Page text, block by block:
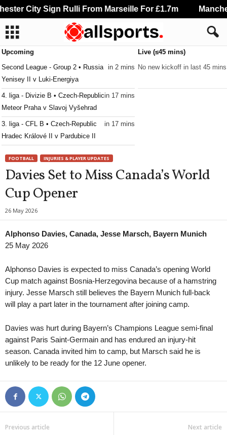
Upcoming
Second League - Group 2 • Russia in 2 mins
Yenisey II v Luki-Energiya
4. liga - Divizie B • Czech-Republicin 17 mins
Meteor Praha v Slavoj Vyšehrad
3. liga - CFL B • Czech-Republic
in 17 mins
Hradec Králové II v Pardubice II
Jablonec II v Horní Ředice
3. liga - MSFL • Czech-Republic
in 17 mins
Zbrojovka Brno II v Frýdek-Místek
3. liga - MSFL • Czech-Republic
Sigma Olomouc II v Slovácko II
3. liga - MSFL • Czech-Republic
in 17 mins
Karviná II v Uherský Brod
4. liga - Divizie E • Czech-Republicin 17 mins
Brumov v Prostejov B
2. liga • Slovakia
in 32 mins
Slovan Bratislava II v Šamorín
3. liga - Center • Slovakia
in 32 mins
Ružomberok II v Námestovo
3. liga - West • Slovakia
in 32 mins
Trenčín II v Slovan Duslo Šaľa
2. Liga • Austria
Live (≤45 mins)
No new kickoff in last 45 mins
FOOTBALL INJURIES & PLAYER UPDATES
Davies Set to Miss Canada’s World
Cup Opener
26 May 2026
Alphonso Davies, Canada, Jesse Marsch, Bayern Munich
25 May 2026
Alphonso Davies is expected to miss Canada’s opening World
Cup match against Bosnia-Herzegovina because of a hamstring
injury. Jesse Marsch still believes the Bayern Munich full-back
will play a part later in the tournament after joining camp.
Davies was hurt during Bayern’s Champions League semi-final
against Paris Saint-Germain and has endured an injury-hit
season. Canada invited him to camp, but Marsch said he is
unlikely to be ready for the 12 June opener.
Previous article Next article
City Sign Rulli From Marseille For £1.7m